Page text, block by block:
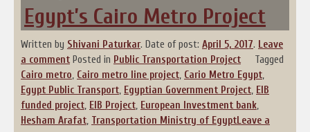
Egypt’s Cairo Metro Project
Written by Shivani Paturkar. Date of post: April 5, 2017. Leave
a comment Posted in Public Transportation Project
Tagged
Cairo metro, Cairo metro line project, Cario Metro Egypt,
Egypt Public Transport, Egyptian Government Project, EIB
funded project, EIB Project, European Investment bank,
Hesham Arafat, Transportation Ministry of EgyptLeave a